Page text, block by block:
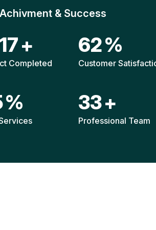
& Success
+
Completed
92%
Customer
% 49+
Professional Team